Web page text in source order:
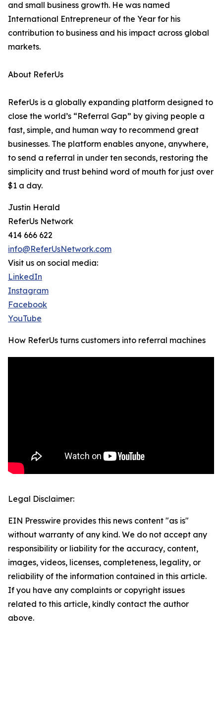
and small business growth. He was named
International Entrepreneur of the Year for his
contribution to business and his impact across global
markets.
About ReferUs
ReferUs is a globally expanding platform designed to
close the world’s “Referral Gap” by giving people a
fast, simple, and human way to recommend great
businesses. The platform enables anyone, anywhere,
to send a referral in under ten seconds, restoring the
simplicity and trust behind word of mouth for just over
$1 a day.
Justin Herald
ReferUs Network
414 666 622
info@ReferUsNetwork.com
Visit us on social media:
LinkedIn
Instagram
Facebook
YouTube
How ReferUs turns customers into referral machines
Legal Disclaimer:
EIN Presswire provides this news content "as is"
without warranty of any kind. We do not accept any
responsibility or liability for the accuracy, content,
images, videos, licenses, completeness, legality, or
reliability of the information contained in this article.
If you have any complaints or copyright issues
related to this article, kindly contact the author
above.